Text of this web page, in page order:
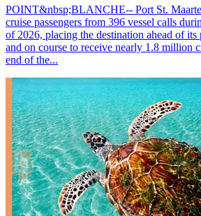
POINT&nbsp;BLANCHE-- Port St.
cruise passengers from 396 vessel calls
of 2026, placing the destination ahead of
and on course to receive nearly 1.8 million
end of the...